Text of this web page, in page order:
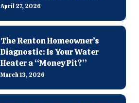
April 27, 2026
The Renton Homeowner’s
Diagnostic: Is Your Water
Heater a “Money Pit?”
March 13, 2026